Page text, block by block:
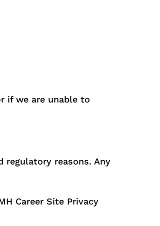
if we are unable to
regulatory reasons. Any
Career Site Privacy